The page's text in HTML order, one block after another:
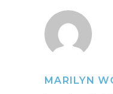
MARILYN